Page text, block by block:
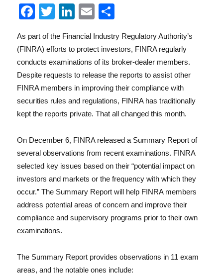
F
c
e
b
o
o
k
T
it
te
r
Li
k
e
d
I
n
E
ai
l
a
re
As part of the Financial Industry Regulatory Authority’s
(FINRA) efforts to protect investors, FINRA regularly
conducts examinations of its broker-dealer members.
Despite requests to release the reports to assist other
FINRA members in improving their compliance with
securities rules and regulations, FINRA has traditionally
kept the reports private. That all changed this month.
On December 6, FINRA released a Summary Report of
several observations from recent examinations. FINRA
selected key issues based on their “potential impact on
investors and markets or the frequency with which they
occur.” The Summary Report will help FINRA members
address potential areas of concern and improve their
compliance and supervisory programs prior to their own
examinations.
The Summary Report provides observations in 11 exam
areas, and the notable ones include: